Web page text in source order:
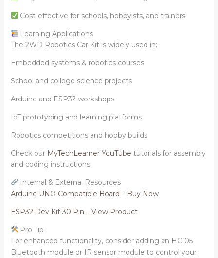
Cost-effective for schools, hobbyists, and trainers
Learning Applications
The 2WD Robotics Car Kit is widely used in:
Embedded systems & robotics courses
School and college science projects
Arduino and ESP32 workshops
IoT prototyping and learning platforms
Robotics competitions and hobby builds
Check our MyTechLearner YouTube tutorials for assembly
and coding instructions.
Internal & External Resources
Arduino UNO Compatible Board – Buy Now
ESP32 Dev Kit 30 Pin – View Product
Pro Tip
For enhanced functionality, consider adding an HC-05
Bluetooth module or IR sensor module to control your